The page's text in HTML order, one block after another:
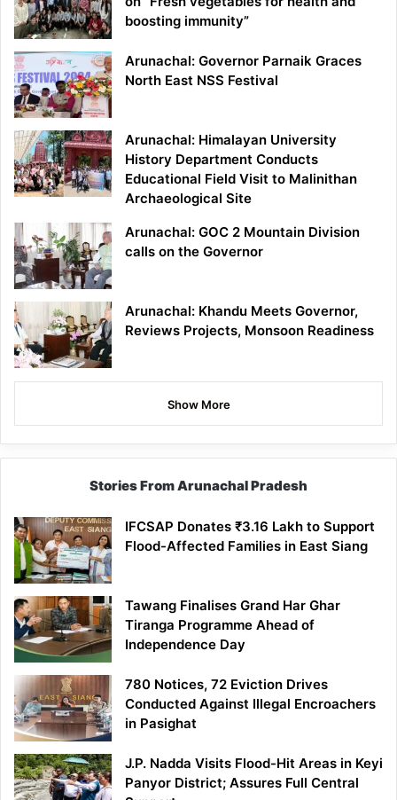
boosting immunity”
Arunachal: Governor Parnaik Graces
North East NSS Festival
Arunachal: Himalayan University
History Department Conducts
Educational Field Visit to Malinithan
Archaeological Site
Arunachal: GOC 2 Mountain Division
calls on the Governor
Arunachal: Khandu Meets Governor,
Reviews Projects, Monsoon Readiness
Show More
Stories From Arunachal Pradesh
IFCSAP Donates ₹3.16 Lakh to Support
Flood-Affected Families in East Siang
Tawang Finalises Grand Har Ghar
Tiranga Programme Ahead of
Independence Day
780 Notices, 72 Eviction Drives
Conducted Against Illegal Encroachers
in Pasighat
J.P. Nadda Visits Flood-Hit Areas in Keyi
Panyor District; Assures Full Central